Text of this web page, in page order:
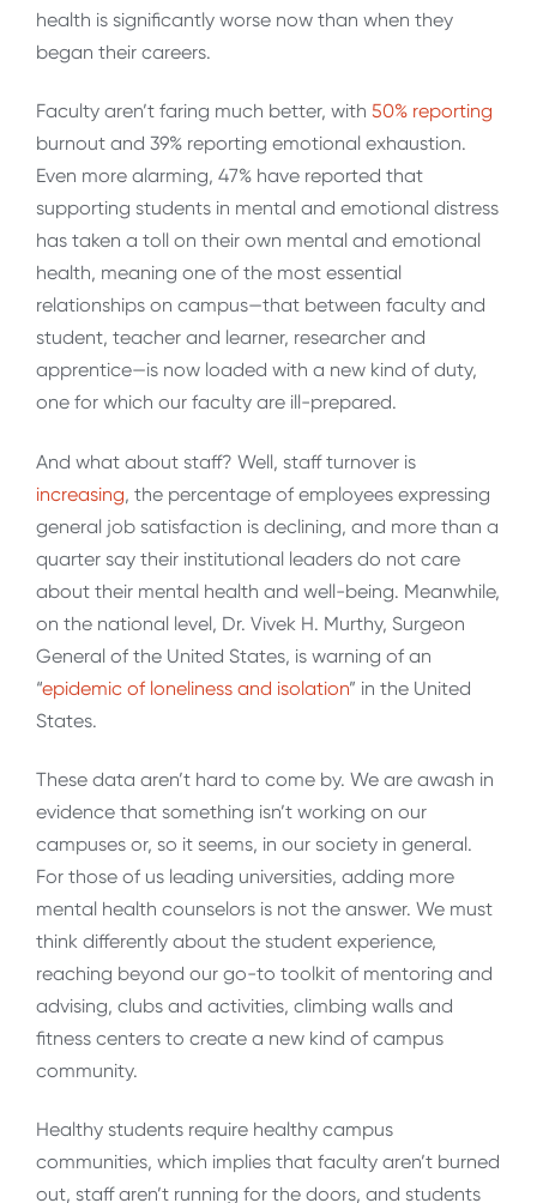
health is significantly worse now than when they
began their careers.
Faculty aren’t faring much better, with 50% reporting
burnout and 39% reporting emotional exhaustion.
Even more alarming, 47% have reported that
supporting students in mental and emotional distress
has taken a toll on their own mental and emotional
health, meaning one of the most essential
relationships on campus—that between faculty and
student, teacher and learner, researcher and
apprentice—is now loaded with a new kind of duty,
one for which our faculty are ill-prepared.
And what about staff? Well, staff turnover is
increasing, the percentage of employees expressing
general job satisfaction is declining, and more than a
quarter say their institutional leaders do not care
about their mental health and well-being. Meanwhile,
on the national level, Dr. Vivek H. Murthy, Surgeon
General of the United States, is warning of an
“epidemic of loneliness and isolation” in the United
States.
These data aren’t hard to come by. We are awash in
evidence that something isn’t working on our
campuses or, so it seems, in our society in general.
For those of us leading universities, adding more
mental health counselors is not the answer. We must
think differently about the student experience,
reaching beyond our go-to toolkit of mentoring and
advising, clubs and activities, climbing walls and
fitness centers to create a new kind of campus
community.
Healthy students require healthy campus
communities, which implies that faculty aren’t burned
out, staff aren’t running for the doors, and students